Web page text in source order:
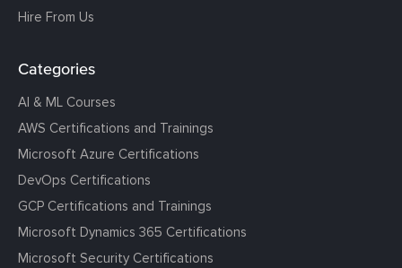
Hire From Us
Categories
AI & ML Courses
AWS Certifications and Trainings
Microsoft Azure Certifications
DevOps Certifications
GCP Certifications and Trainings
Microsoft Dynamics 365 Certifications
Microsoft Security Certifications